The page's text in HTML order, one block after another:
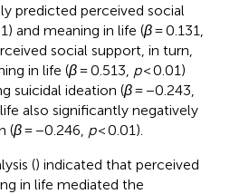
predicted perceived social
and meaning in life (β= 0.131,
social support, in turn,
in life (β= 0.513, p< 0.01)
suicidal ideation (β= −0.243,
also significantly negatively
(β= −0.246, p< 0.01).
() indicated that perceived
in life mediated the